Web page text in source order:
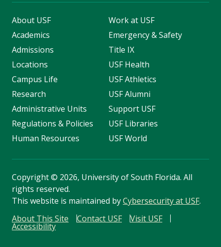
About USF
Academics
Admissions
Locations
Campus Life
Research
Administrative Units
Regulations & Policies
Human Resources
Work at USF
Emergency & Safety
Title IX
USF Health
USF Athletics
USF Alumni
Support USF
USF Libraries
USF World
Copyright© 2026, University of South Florida. All
rights reserved.
This website is maintained byCybersecurity at USF.
About This Site
Contact USF Visit USF
Accessibility